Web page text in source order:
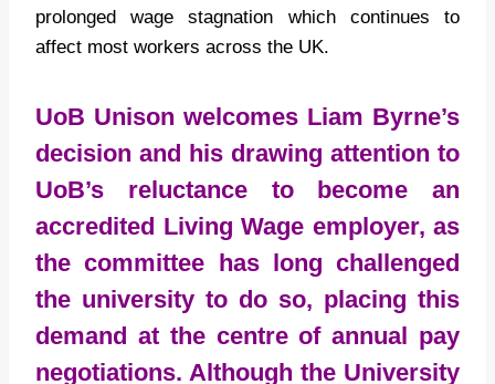
prolonged wage stagnation which continues to
affect most workers across the UK.
UoB Unison welcomes Liam Byrne’s
decision and his drawing attention to
UoB’s reluctance to become an
accredited Living Wage employer, as
the committee has long challenged
the university to do so, placing this
demand at the centre of annual pay
negotiations. Although the University